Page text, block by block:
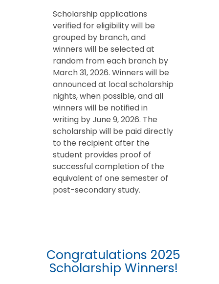
Scholarship applications
verified for eligibility will be
grouped by branch, and
winners will be selected at
random from each branch by
March 31, 2026. Winners will be
announced at local scholarship
nights, when possible, and all
winners will be notified in
writing by June 9, 2026. The
scholarship will be paid directly
to the recipient after the
student provides proof of
successful completion of the
equivalent of one semester of
post-secondary study.
Congratulations 2025
Scholarship Winners!